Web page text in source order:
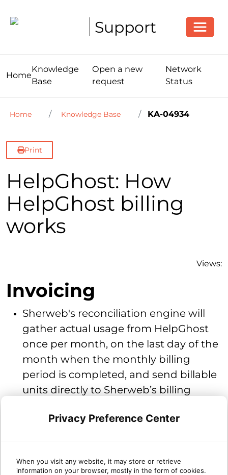
Support
Home
Knowledge
Base
Open a new
request
Network
Status
Home Knowledge Base KA-04934
Print
HelpGhost: How
HelpGhost billing
works
Views:
Invoicing
Sherweb's reconciliation engine will
gather actual usage from HelpGhost
once per month, on the last day of the
month when the monthly billing
period is completed, and send billable
units directly to Sherweb’s billing
monthly scheduled invoice.
Proration not applicable
Privacy Preference Center
When you visit any website, it may store or retrieve
information on your browser, mostly in the form of cookies.